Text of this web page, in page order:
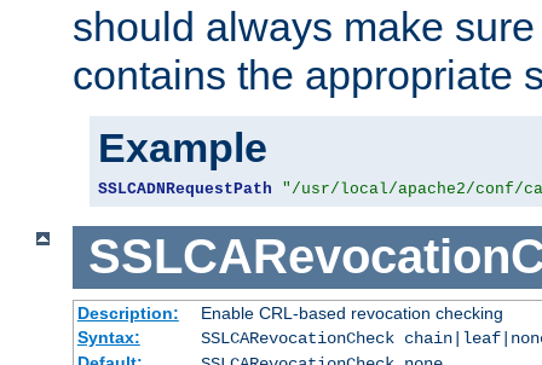
should always make
contains the appropriate
Example
SSLCADNRequestPath "/usr/local/apache2/conf/
Description:
Enable CRL-based revocation checking
Syntax:
SSLCARevocationCheck